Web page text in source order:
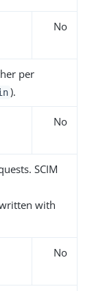
No
per
).
No
SCIM
with
No